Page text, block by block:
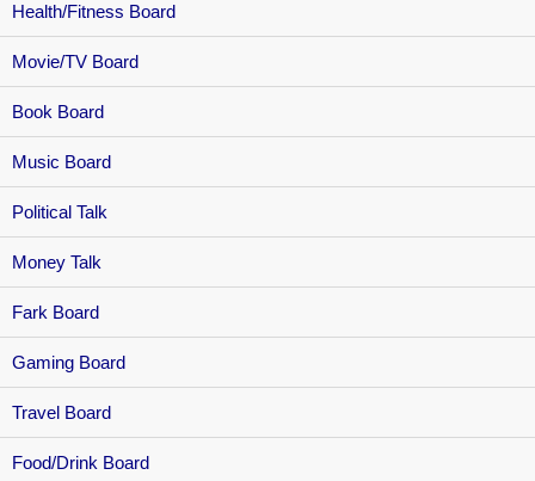
Health/Fitness Board
Movie/TV Board
Book Board
Music Board
Political Talk
Money Talk
Fark Board
Gaming Board
Travel Board
Food/Drink Board